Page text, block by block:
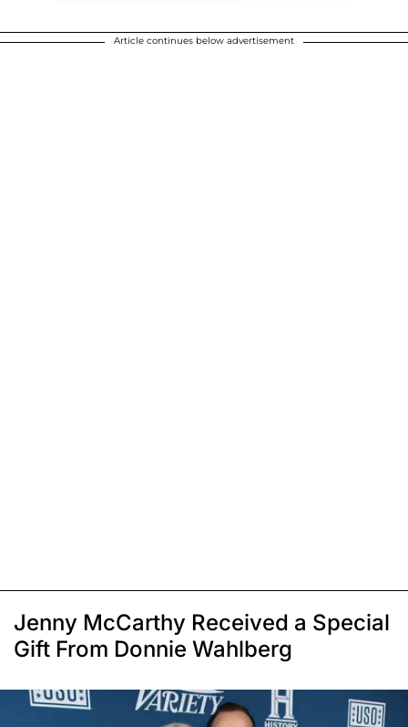
Article continues below advertisement
Jenny McCarthy Received a Special
Gift From Donnie Wahlberg